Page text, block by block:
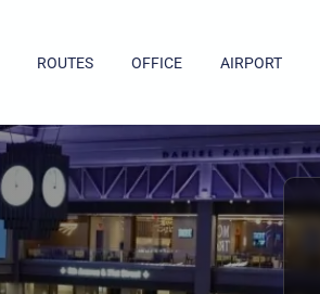
ROUTES OFFICE AIRPORT